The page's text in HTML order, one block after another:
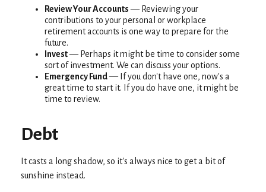
Review Your Accounts— Reviewing your
contributions to your personal or workplace
retirement accounts is one way to prepare for the
future.
Invest— Perhaps it might be time to consider some
sort of investment. We can discuss your options.
Emergency Fund— If you don't have one, now's a
great time to start it. If you do have one, it might be
time to review.
Debt
It casts a long shadow, so it's always nice to get a bit of
sunshine instead.